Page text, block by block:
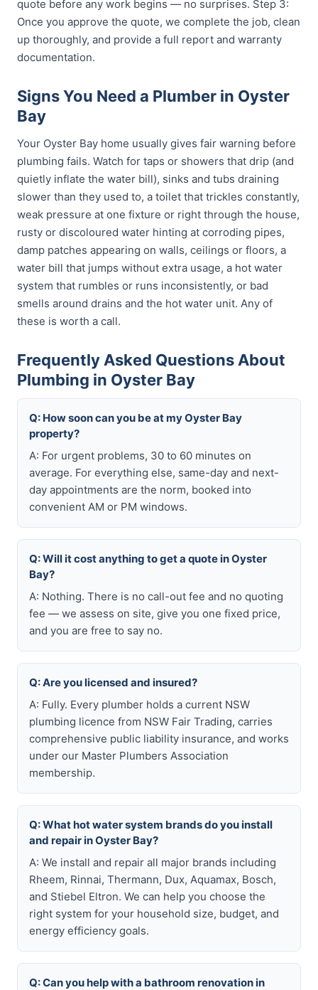
quote before any work begins — no surprises. Step 3:
Once you approve the quote, we complete the job, clean
up thoroughly, and provide a full report and warranty
documentation.
Signs You Need a Plumber in Oyster
Bay
Your Oyster Bay home usually gives fair warning before
plumbing fails. Watch for taps or showers that drip (and
quietly inflate the water bill), sinks and tubs draining
slower than they used to, a toilet that trickles constantly,
weak pressure at one fixture or right through the house,
rusty or discoloured water hinting at corroding pipes,
damp patches appearing on walls, ceilings or floors, a
water bill that jumps without extra usage, a hot water
system that rumbles or runs inconsistently, or bad
smells around drains and the hot water unit. Any of
these is worth a call.
Frequently Asked Questions About
Plumbing in Oyster Bay
Q: How soon can you be at my Oyster Bay
property?
A: For urgent problems, 30 to 60 minutes on
average. For everything else, same-day and next-
day appointments are the norm, booked into
convenient AM or PM windows.
Q: Will it cost anything to get a quote in Oyster
Bay?
A: Nothing. There is no call-out fee and no quoting
fee — we assess on site, give you one fixed price,
and you are free to say no.
Q: Are you licensed and insured?
A: Fully. Every plumber holds a current NSW
plumbing licence from NSW Fair Trading, carries
comprehensive public liability insurance, and works
under our Master Plumbers Association
membership.
Q: What hot water system brands do you install
and repair in Oyster Bay?
A: We install and repair all major brands including
Rheem, Rinnai, Thermann, Dux, Aquamax, Bosch,
and Stiebel Eltron. We can help you choose the
right system for your household size, budget, and
energy efficiency goals.
Q: Can you help with a bathroom renovation in